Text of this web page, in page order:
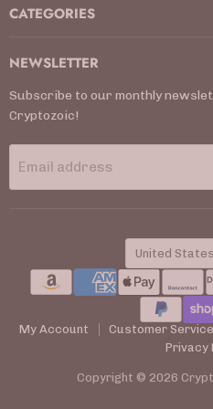
CATEGORIES
NEWSLETTER
Subscribe to our monthly
Cryptozoic!
Email address
United States
My Account Customer Service
Privacy
Copyright © 2026